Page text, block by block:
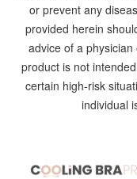
or prevent any
provided herein
advice of a
product is not
certain high-risk
individual